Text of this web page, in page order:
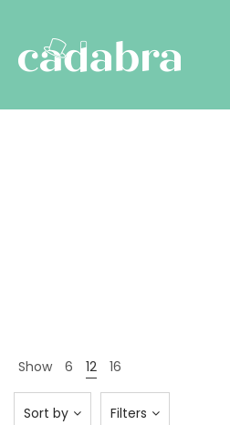
Show 6 12 16
Filters
Sort by